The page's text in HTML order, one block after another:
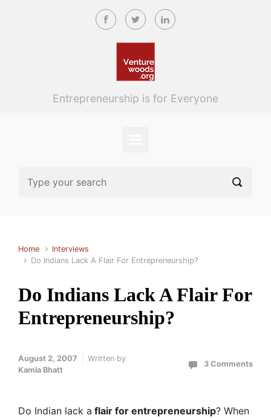
Skip to main content
Entrepreneurship is for Everyone
Home
Interviews
Do Indians Lack A Flair For Entrepreneurship?
Do Indians Lack A Flair For
Entrepreneurship?
August 2, 2007
Written by
Kamla Bhatt
3 Comments
Do Indian lack a flair for entrepreneurship? When